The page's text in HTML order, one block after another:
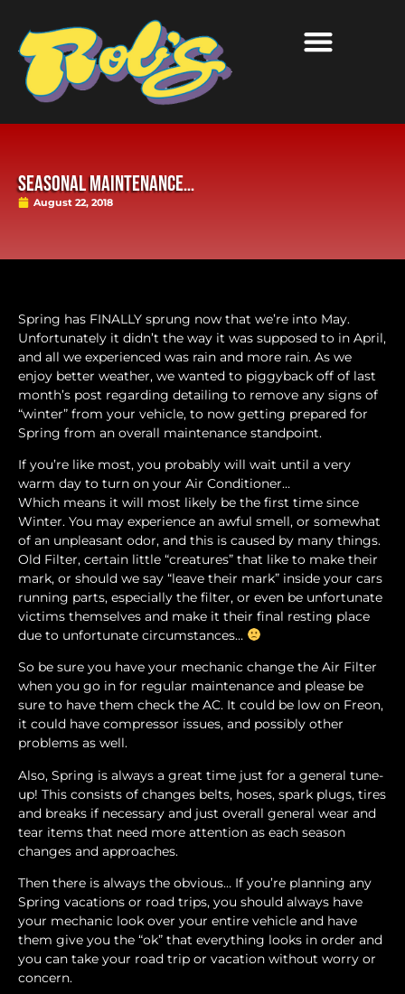
Seasonal Maintenance…
August 22, 2018
Spring has FINALLY sprung now that we’re into May.
Unfortunately it didn’t the way it was supposed to in April,
and all we experienced was rain and more rain. As we
enjoy better weather, we wanted to piggyback off of last
month’s post regarding detailing to remove any signs of
“winter” from your vehicle, to now getting prepared for
Spring from an overall maintenance standpoint.
If you’re like most, you probably will wait until a very
warm day to turn on your Air Conditioner…
Which means it will most likely be the first time since
Winter. You may experience an awful smell, or somewhat
of an unpleasant odor, and this is caused by many things.
Old Filter, certain little “creatures” that like to make their
mark, or should we say “leave their mark” inside your cars
running parts, especially the filter, or even be unfortunate
victims themselves and make it their final resting place
due to unfortunate circumstances…
So be sure you have your mechanic change the Air Filter
when you go in for regular maintenance and please be
sure to have them check the AC. It could be low on Freon,
it could have compressor issues, and possibly other
problems as well.
Also, Spring is always a great time just for a general tune-
up! This consists of changes belts, hoses, spark plugs, tires
and breaks if necessary and just overall general wear and
tear items that need more attention as each season
changes and approaches.
Then there is always the obvious… If you’re planning any
Spring vacations or road trips, you should always have
your mechanic look over your entire vehicle and have
them give you the “ok” that everything looks in order and
you can take your road trip or vacation without worry or
concern.